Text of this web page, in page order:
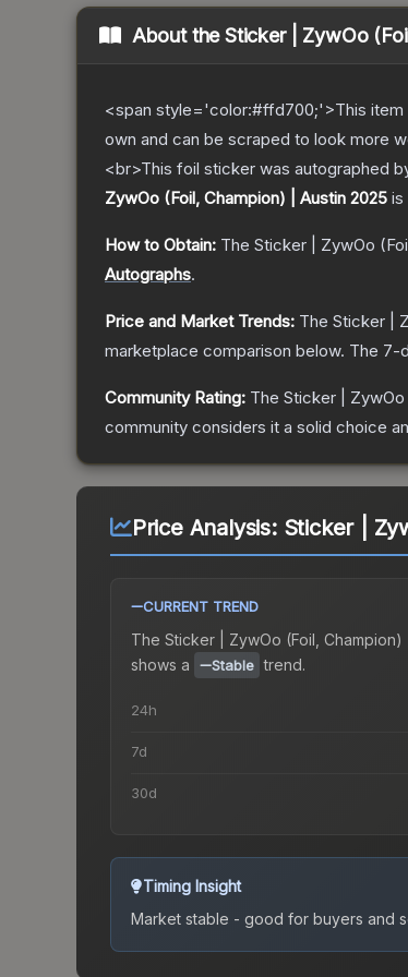
About theSticker | ZywOo
<span style='color:#ffd700;'>This item
own and can be scraped to look more
<br>This foil sticker was autographed
ZywOo (Foil, Champion) | Austin 2025 is
How to Obtain: The Sticker | ZywOo
Autographs.
Price and Market Trends: The Sticker |
marketplace comparison below. The 7-
Community Rating: The Sticker | ZywOo
community considers it a solid choice
Price Analysis: Sticker |
CURRENT TREND
The Sticker | ZywOo (Foil, Champion)
shows a
Stable trend.
24h
7d
30d
Timing Insight
Market stable - good for buyers and